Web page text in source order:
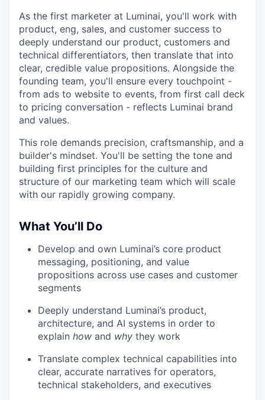
As the first marketer at Luminai, you'll work with
product, eng, sales, and customer success to
deeply understand our product, customers and
technical differentiators, then translate that into
clear, credible value propositions. Alongside the
founding team, you'll ensure every touchpoint -
from ads to website to events, from first call deck
to pricing conversation - reflects Luminai brand
and values.
This role demands precision, craftsmanship, and a
builder's mindset. You'll be setting the tone and
building first principles for the culture and
structure of our marketing team which will scale
with our rapidly growing company.
What You’ll Do
Develop and own Luminai’s core product
messaging, positioning, and value
propositions across use cases and customer
segments
Deeply understand Luminai’s product,
architecture, and AI systems in order to
explain how and why they work
Translate complex technical capabilities into
clear, accurate narratives for operators,
technical stakeholders, and executives